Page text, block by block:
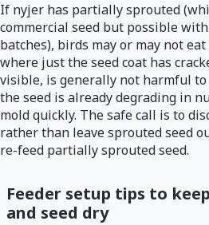
If nyjer has partially sprouted
commercial seed but possible
batches), birds may or may not
where just the seed coat has
visible, is generally not harmful
the seed is already degrading in
mold quickly. The safe call is to
rather than leave sprouted seed
re-feed partially sprouted seed.
Feeder setup tips to
and seed dry